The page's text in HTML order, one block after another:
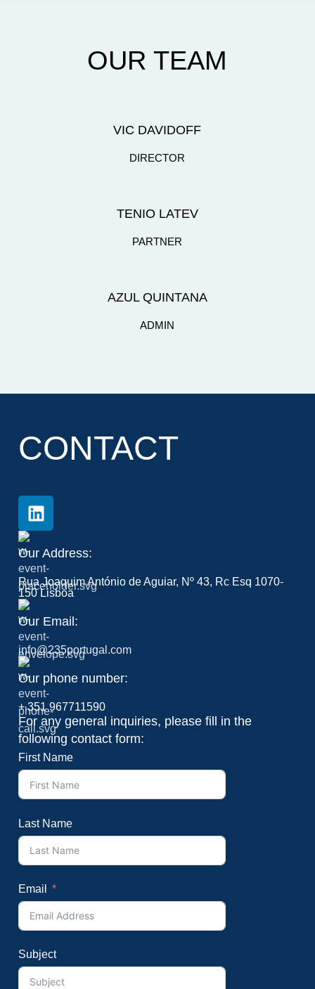
OUR TEAM
VIC DAVIDOFF
DIRECTOR
TENIO LATEV
PARTNER
AZUL QUINTANA
ADMIN
CONTACT
Our Address:
Rua Joaquim António de Aguiar, Nº 43, Rc Esq 1070-
150 Lisboa
Our Email:
info@235portugal.com
Our phone number:
+ 351 967711590
For any general inquiries, please fill in the
following contact form:
First Name
Last Name
Email
Subject